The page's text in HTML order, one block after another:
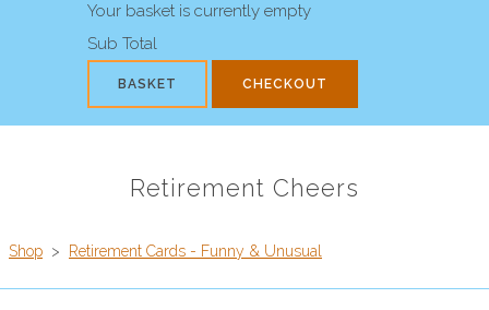
Your basket is currently empty
Sub Total
BASKET CHECKOUT
Retirement Cheers
Shop > Retirement Cards - Funny & Unusual